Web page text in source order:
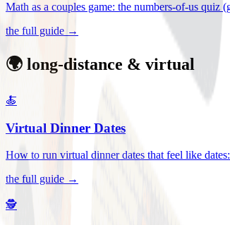
Math as a couples game: the numbers-of-us quiz
the full guide →
🌍 long-distance & virtual
🍝
Virtual Dinner Dates
How to run virtual dinner dates that feel like
the full guide →
🕵️